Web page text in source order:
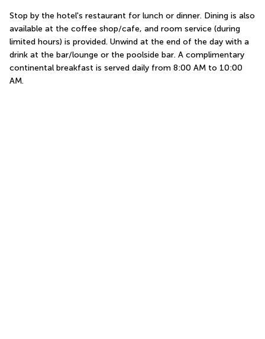
Stop by the hotel's restaurant for lunch or dinner. Dining is also
available at the coffee shop/cafe, and room service (during
limited hours) is provided. Unwind at the end of the day with a
drink at the bar/lounge or the poolside bar. A complimentary
continental breakfast is served daily from 8:00 AM to 10:00
AM.